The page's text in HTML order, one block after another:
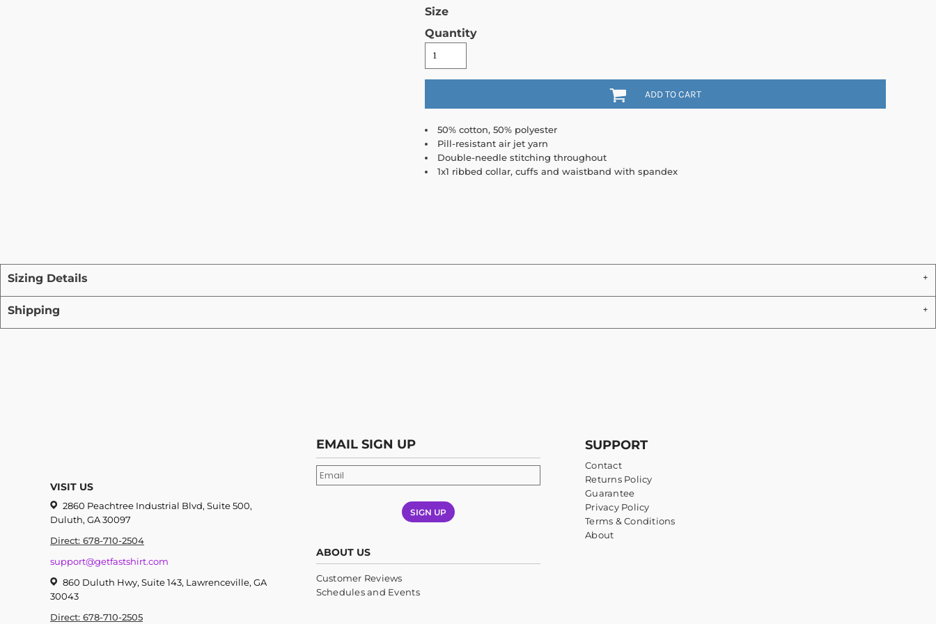
Size
Quantity
ADD TO CART
50% cotton, 50% polyester
Pill-resistant air jet yarn
Double-needle stitching throughout
1x1 ribbed collar, cuffs and waistband with spandex
Sizing Details
Shipping
VISIT US
2860 Peachtree Industrial Blvd, Suite 500,
Duluth, GA 30097
Direct: 678-710-2504
support@getfastshirt.com
860 Duluth Hwy, Suite 143, Lawrenceville, GA
30043
Direct: 678-710-2505
EMAIL SIGN UP
SIGN UP
ABOUT US
Customer Reviews
Schedules and Events
SUPPORT
Contact
Returns Policy
Guarantee
Privacy Policy
Terms & Conditions
About